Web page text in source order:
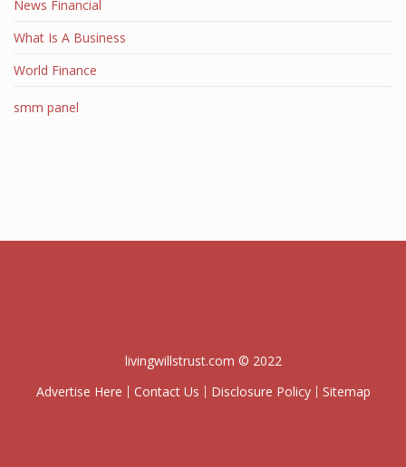
News Financial
What Is A Business
World Finance
smm panel
livingwillstrust.com © 2022
Advertise Here
Contact Us Disclosure Policy Sitemap